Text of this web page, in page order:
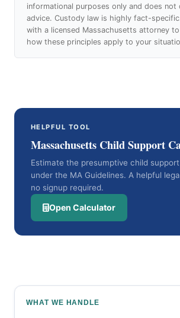
informational purposes only and does not
advice. Custody law is highly fact-
with a licensed Massachusetts attorney
how these principles apply to your
HELPFUL TOOL
Massachusetts Child Support
Estimate the presumptive child
under the MA Guidelines. A helpful
no signup required.
Open Calculator
WHAT WE HANDLE